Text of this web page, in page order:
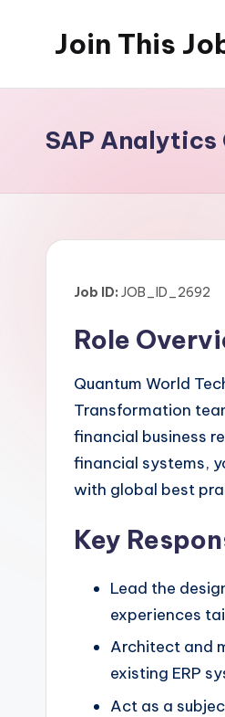
Join This
Posting
SAP Analytics
Job ID: JOB_ID_2692
Role
Quantum World
Transformation
financial business
financial systems,
with global best
Key
Lead the
experiences
Architect and
existing ERP
Act as a